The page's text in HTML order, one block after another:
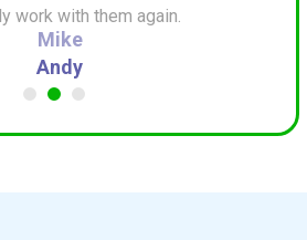
work with them again.
Andy